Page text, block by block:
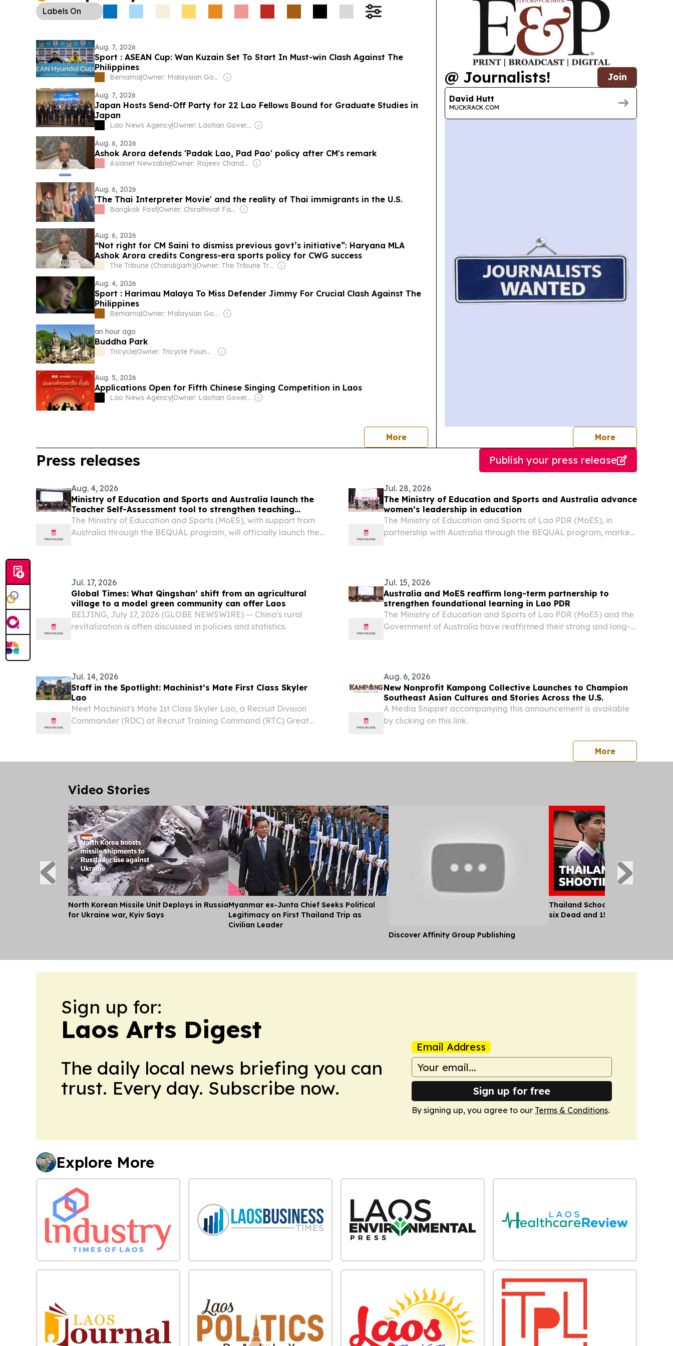
Labels On
Aug. 7, 2026
Sport : ASEAN Cup: Wan Kuzain Set To Start In Must-win Clash Against The
Philippines
Bernama|
Owner: Malaysian Government
Aug. 7, 2026
Japan Hosts Send-Off Party for 22 Lao Fellows Bound for Graduate Studies in
Japan
Lao News Agency|
Owner: Laotian Government
Aug. 6, 2026
Ashok Arora defends 'Padak Lao, Pad Pao' policy after CM's remark
Asianet Newsable| Owner: Rajeev Chandrasekhar
Aug. 6, 2026
'The Thai Interpreter Movie' and the reality of Thai immigrants in the U.S.
Bangkok Post| Owner: Chirathivat Family
Aug. 6, 2026
“Not right for CM Saini to dismiss previous govt’s initiative”: Haryana MLA
Ashok Arora credits Congress-era sports policy for CWG success
The Tribune (Chandigarh)|
Owner: The Tribune Trust
Aug. 4, 2026
Sport : Harimau Malaya To Miss Defender Jimmy For Crucial Clash Against The
Philippines
Bernama|
Owner: Malaysian Government
an hour ago
Buddha Park
Tricycle| Owner: Tricycle Foundation Inc (Non-Profit)
Aug. 5, 2026
Applications Open for Fifth Chinese Singing Competition in Laos
Lao News Agency| Owner: Laotian Government
Morenews
@ Journalists! Join
David Hutt
MUCKRACK.COM
Morejournalists
Press releases Publish your press release
Aug. 4, 2026
Ministry of Education and Sports and Australia launch the
Teacher Self-Assessment tool to strengthen teaching
quality
The Ministry of Education and Sports (MoES), with support from
Australia through the BEQUAL program, will officially launch the
Jul. 28, 2026
The Ministry of Education and Sports and Australia advance
women’s leadership in education
The Ministry of Education and Sports of Lao PDR (MoES), in
partnership with Australia through the BEQUAL program, marked
Jul. 17, 2026
Global Times: What Qingshan’ shift from an agricultural
village to a model green community can offer Laos
BEIJING, July 17, 2026 (GLOBE NEWSWIRE) -- China's rural
revitalization is often discussed in policies and statistics.
Jul. 15, 2026
Australia and MoES reaffirm long-term partnership to
strengthen foundational learning in Lao PDR
The Ministry of Education and Sports of Lao PDR (MoES) and the
Government of Australia have reaffirmed their strong and long-
Jul. 14, 2026
Staff in the Spotlight: Machinist’s Mate First Class Skyler
Lao
Meet Machinist's Mate 1st Class Skyler Lao, a Recruit Division
Commander (RDC) at Recruit Training Command (RTC) Great
Aug. 6, 2026
New Nonprofit Kampong Collective Launches to Champion
Southeast Asian Cultures and Stories Across the U.S.
A Media Snippet accompanying this announcement is available
by clicking on this link.
Morepress
Video Stories
North Korean Missile Unit Deploys in Russia
for Ukraine war, Kyiv Says
Myanmar ex-Junta Chief Seeks Political
Legitimacy on First Thailand Trip as
Civilian Leader
Discover Affinity Group Publishing
Thailand School Shooting
six Dead and 15 Injured
Sign up for:
Laos Arts Digest
The daily local news briefing you can
trust. Every day. Subscribe now.
Email Address
Sign up for free
By signing up, you agree to our Terms & Conditions.
Explore More